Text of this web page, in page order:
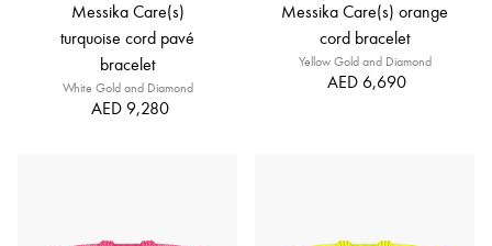
Messika Care(s)
turquoise cord pavé
bracelet
White Gold and Diamond
AED 9,280
Messika Care(s) orange
cord bracelet
Yellow Gold and Diamond
AED 6,690